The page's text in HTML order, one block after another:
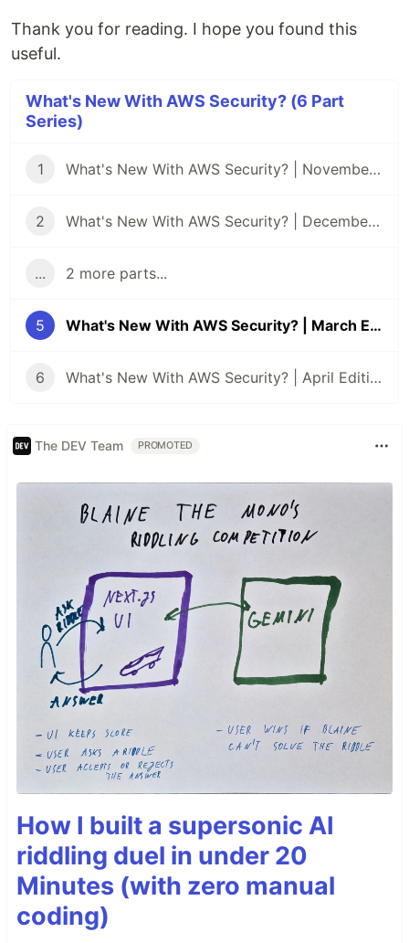
Thank you for reading. I hope you found this
useful.
What's New With AWS Security? (6 Part
Series)
1 What's New With AWS Security? | November Edition
2 What's New With AWS Security? | December Edition
... 2 more parts...
5 What's New With AWS Security? | March Edition
6 What's New With AWS Security? | April Edition
The DEV Team PROMOTED
How I built a supersonic AI
riddling duel in under 20
Minutes (with zero manual
coding)